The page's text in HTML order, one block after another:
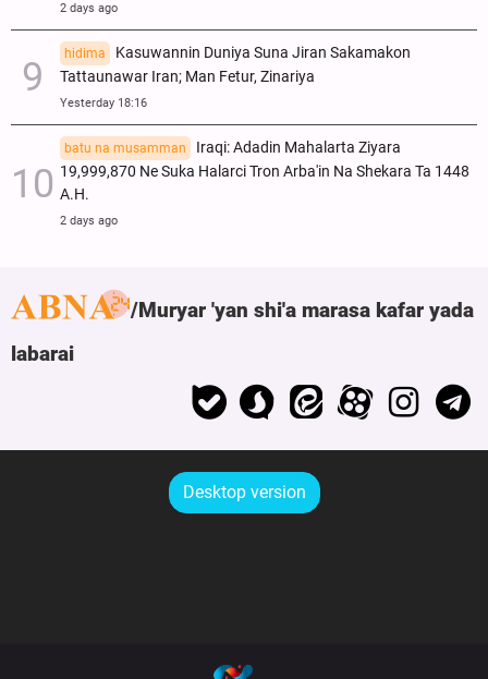
2 days ago
hidima
Kasuwannin Duniya Suna Jiran Sakamakon
Tattaunawar Iran; Man Fetur, Zinariya
Yesterday 18:16
batu na musamman
Iraqi: Adadin Mahalarta Ziyara
19,999,870 Ne Suka Halarci Tron Arba'in Na Shekara Ta 1448
A.H.
2 days ago
Muryar 'yan shi'a marasa kafar yada
labarai
Desktop version